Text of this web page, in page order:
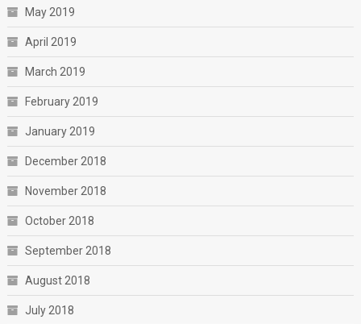
May 2019
April 2019
March 2019
February 2019
January 2019
December 2018
November 2018
October 2018
September 2018
August 2018
July 2018